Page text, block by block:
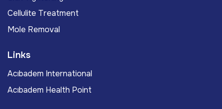
Cellulite Treatment
Mole Removal
Links
Acıbadem International
Acıbadem Health Point